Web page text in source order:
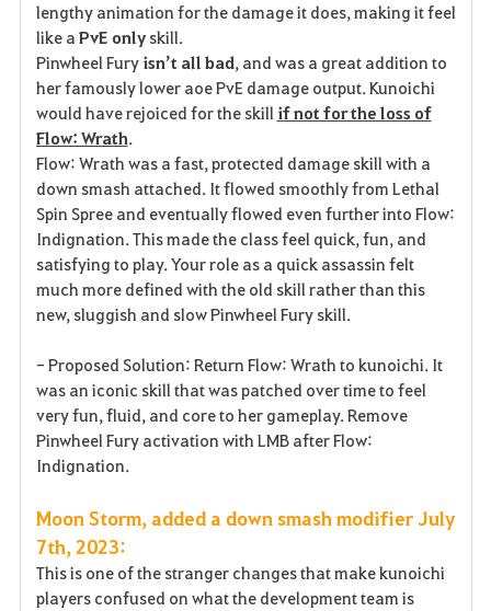
lengthy animation for the damage it does, making it feel
like aPvE onlyskill.
Pinwheel Furyisn’t all bad, and was a great addition to
her famously lower aoe PvE damage output. Kunoichi
would have rejoiced for the skillif not for the loss of
Flow: Wrath.
Flow: Wrath was a fast, protected damage skill with a
down smash attached. It flowed smoothly from Lethal
Spin Spree and eventually flowed even further into Flow:
Indignation. This made the class feel quick, fun, and
satisfying to play. Your role as a quick assassin felt
much more defined with the old skill rather than this
new, sluggish and slow Pinwheel Fury skill.
- Proposed Solution: Return Flow: Wrath to kunoichi. It
was an iconic skill that was patched over time to feel
very fun, fluid, and core to her gameplay. Remove
Pinwheel Fury activation with LMB after Flow:
Indignation.
Moon Storm, added a down smash modifier July
7th, 2023:
This is one of the stranger changes that make kunoichi
players confused on what the development team is